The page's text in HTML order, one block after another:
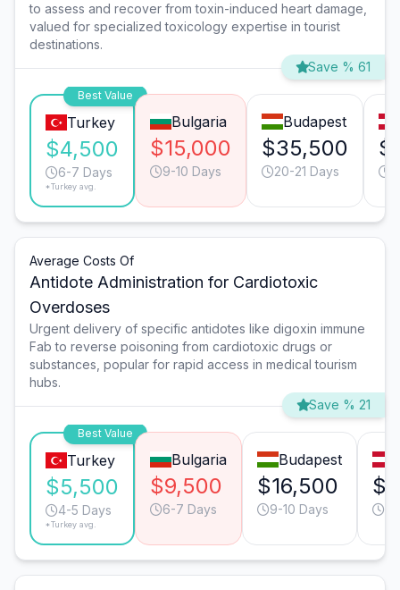
to assess and recover from toxin-induced heart damage,
valued for specialized toxicology expertise in tourist
destinations.
Save % 61
Best Value
Turkey
$4,500
6-7 Days
*Turkey avg.
Bulgaria
$15,000
9-10 Days
Budapest
$35,500
20-21 Days
Average Costs Of
Antidote Administration for Cardiotoxic
Overdoses
Urgent delivery of specific antidotes like digoxin immune
Fab to reverse poisoning from cardiotoxic drugs or
substances, popular for rapid access in medical tourism
hubs.
Save % 21
Best Value
Turkey
$5,500
4-5 Days
*Turkey avg.
Bulgaria
$9,500
6-7 Days
Budapest
$16,500
9-10 Days